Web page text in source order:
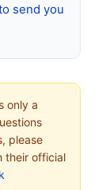
send you
only a
please
their official